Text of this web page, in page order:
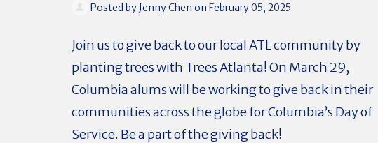
Posted by Jenny Chen on February 05, 2025
Join us to give back to our local ATL community by
planting trees with Trees Atlanta! On March 29,
Columbia alums will be working to give back in their
communities across the globe for Columbia’s Day of
Service. Be a part of the giving back!